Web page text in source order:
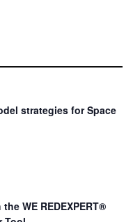
strategies for Space
WE REDEXPERT®